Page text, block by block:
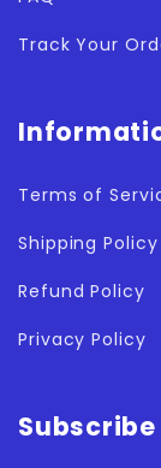
Track Your
Terms of
Shipping Policy
Refund Policy
Privacy Policy